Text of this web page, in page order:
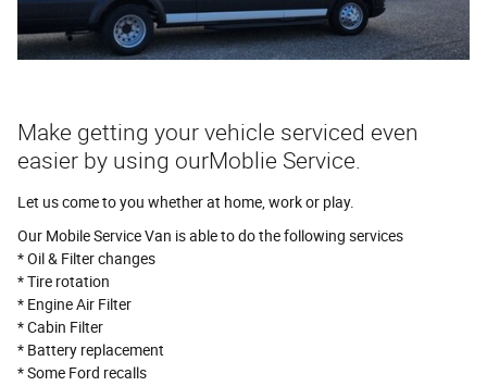
Make getting your vehicle serviced even
easier by using ourMoblie Service.
Let us come to you whether at home, work or play.
Our Mobile Service Van is able to do the following services
* Oil & Filter changes
* Tire rotation
* Engine Air Filter
* Cabin Filter
* Battery replacement
* Some Ford recalls